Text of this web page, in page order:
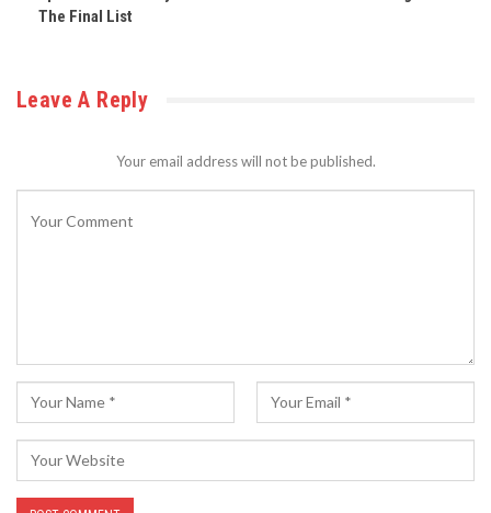
The Final List
Leave A Reply
Your email address will not be published.